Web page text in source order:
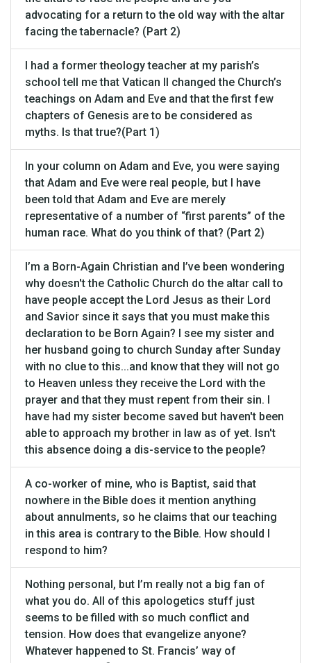
advocating for a return to the old way with the altar
facing the tabernacle? (Part 2)
I had a former theology teacher at my parish’s
school tell me that Vatican II changed the Church’s
teachings on Adam and Eve and that the first few
chapters of Genesis are to be considered as
myths. Is that true?(Part 1)
In your column on Adam and Eve, you were saying
that Adam and Eve were real people, but I have
been told that Adam and Eve are merely
representative of a number of “first parents” of the
human race. What do you think of that? (Part 2)
I’m a Born-Again Christian and I’ve been wondering
why doesn't the Catholic Church do the altar call to
have people accept the Lord Jesus as their Lord
and Savior since it says that you must make this
declaration to be Born Again? I see my sister and
her husband going to church Sunday after Sunday
with no clue to this...and know that they will not go
to Heaven unless they receive the Lord with the
prayer and that they must repent from their sin. I
have had my sister become saved but haven't been
able to approach my brother in law as of yet. Isn't
this absence doing a dis-service to the people?
A co-worker of mine, who is Baptist, said that
nowhere in the Bible does it mention anything
about annulments, so he claims that our teaching
in this area is contrary to the Bible. How should I
respond to him?
Nothing personal, but I’m really not a big fan of
what you do. All of this apologetics stuff just
seems to be filled with so much conflict and
tension. How does that evangelize anyone?
Whatever happened to St. Francis’ way of